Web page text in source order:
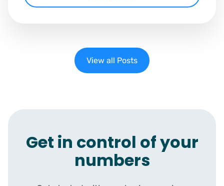
View all Posts
Get in control of your
numbers